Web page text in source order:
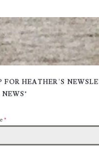
FOR HEATHER'S
NEWS"
*